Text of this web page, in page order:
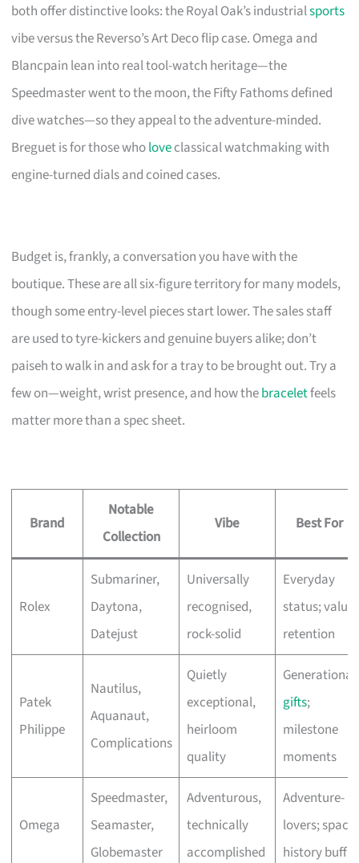
both offer distinctive looks: the Royal Oak’s industrialsports
vibe versus the Reverso’s Art Deco flip case. Omega and
Blancpain lean into real tool-watch heritage—the
Speedmaster went to the moon, the Fifty Fathoms defined
dive watches—so they appeal to the adventure-minded.
Breguet is for those wholoveclassical watchmaking with
engine-turned dials and coined cases.
Budget is, frankly, a conversation you have with the
boutique. These are all six-figure territory for many models,
though some entry-level pieces start lower. The sales staff
are used to tyre-kickers and genuine buyers alike; don’t
paiseh to walk in and ask for a tray to be brought out. Try a
few on—weight, wrist presence, and how thebraceletfeels
matter more than a spec sheet.
Brand
Notable
Collection
Vibe Best For
Rolex
Submariner,
Daytona,
Datejust
Universally
recognised,
rock-solid
Everyday
status; value
retention
Patek
Philippe
Nautilus,
Aquanaut,
Complications
Quietly
exceptional,
heirloom
quality
Generational
gifts;
milestone
moments
Omega
Speedmaster,
Seamaster,
Globemaster
Adventurous,
technically
accomplished
Adventure-
lovers; space
history buffs